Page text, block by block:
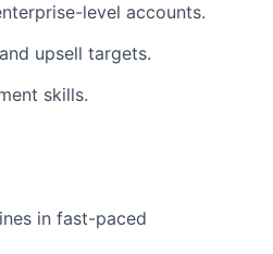
level accounts.
upsell targets.
skills.
in fast-paced